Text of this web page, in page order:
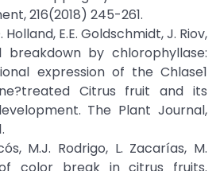
216(2018) 245-261.
E.E. Goldschmidt, J. Riov,
breakdown by chlorophyllase:
expression of the Chlase1
Citrus fruit and its
The Plant Journal,
M.J. Rodrigo, L. Zacarías, M.